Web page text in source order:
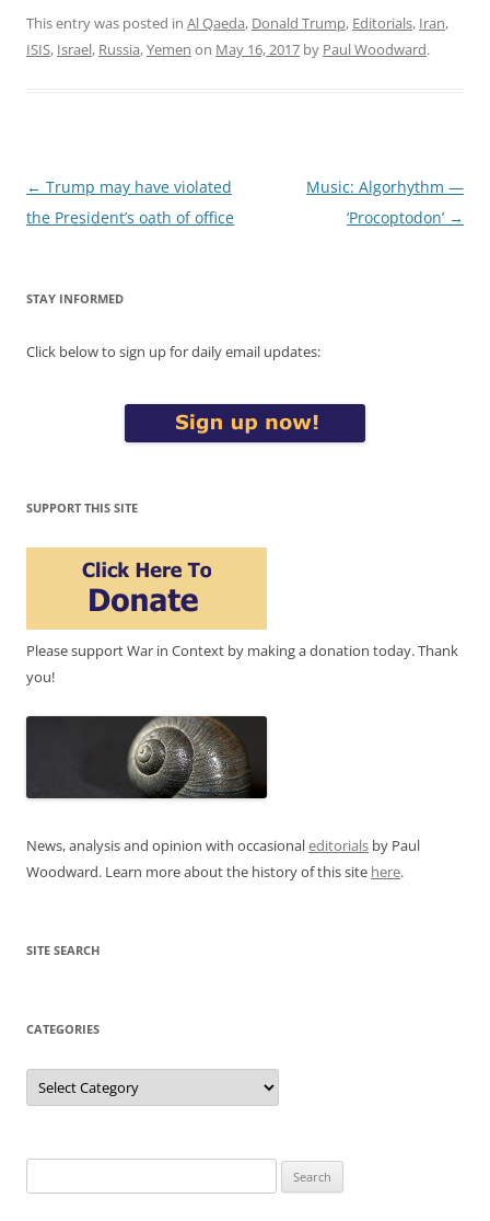
This entry was posted in Al Qaeda, Donald Trump, Editorials, Iran,
ISIS, Israel, Russia,Yemen on May 16, 2017 by Paul Woodward.
Post
navigation
← Trump may have violated
the President’s oath of office
Music: Algorhythm —
‘Procoptodon’ →
STAY INFORMED
Click below to sign up for daily email updates:
SUPPORT THIS SITE
Please support War in Context by making a donation today. Thank
you!
News, analysis and opinion with occasionaleditorials by Paul
Woodward. Learn more about the history of this site here.
SITE SEARCH
CATEGORIES
Categories
for: